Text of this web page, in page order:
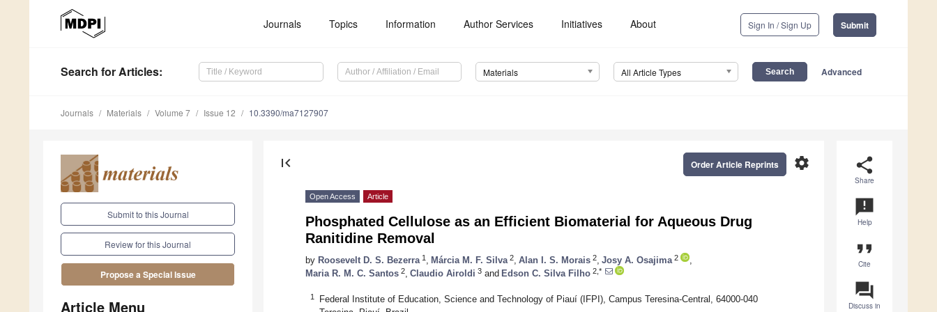
Journals Topics Information Author Services Initiatives About Sign In / Sign Up Submit
Search for Articles: Materials All Article Types Advanced
Journals Materials Volume 7 Issue 12 10.3390/ma7127907
Submit to this Journal
Review for this Journal
Propose a Special Issue
Article Menu
share
Share
announcement
Help
format_quote
Cite
question_answer
Discuss in
first_page settings
Order Article Reprints
Open Access Article
Phosphated Cellulose as an Efficient Biomaterial for Aqueous Drug
Ranitidine Removal
by Roosevelt D. S. Bezerra 1 Márcia M. F. Silva 2 Alan I. S. Morais 2 Josy A. Osajima 2
Maria R. M. C. Santos 2 Claudio Airoldi 3 and Edson C. Silva Filho 2,*
1
Federal Institute of Education, Science and Technology of Piauí (IFPI), Campus Teresina-Central, 64000-040